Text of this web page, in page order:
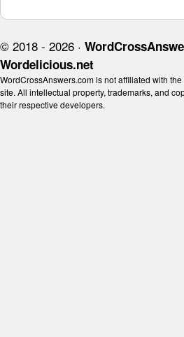
© 2018 - 2026 ·
Wordelicious.net
WordCrossAnswers.com is not affiliated with
site. All intellectual property, trademarks, and
their respective developers.